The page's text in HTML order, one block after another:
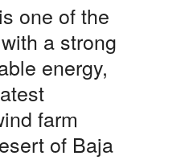
one of the
a strong
energy,
farm
of Baja